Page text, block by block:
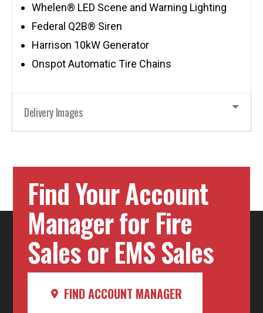
Whelen® LED Scene and Warning Lighting
Federal Q2B® Siren
Harrison 10kW Generator
Onspot Automatic Tire Chains
Delivery Images
Find Your Account
Manager for Fire
Sales or EMS Sales
FIND ACCOUNT MANAGER